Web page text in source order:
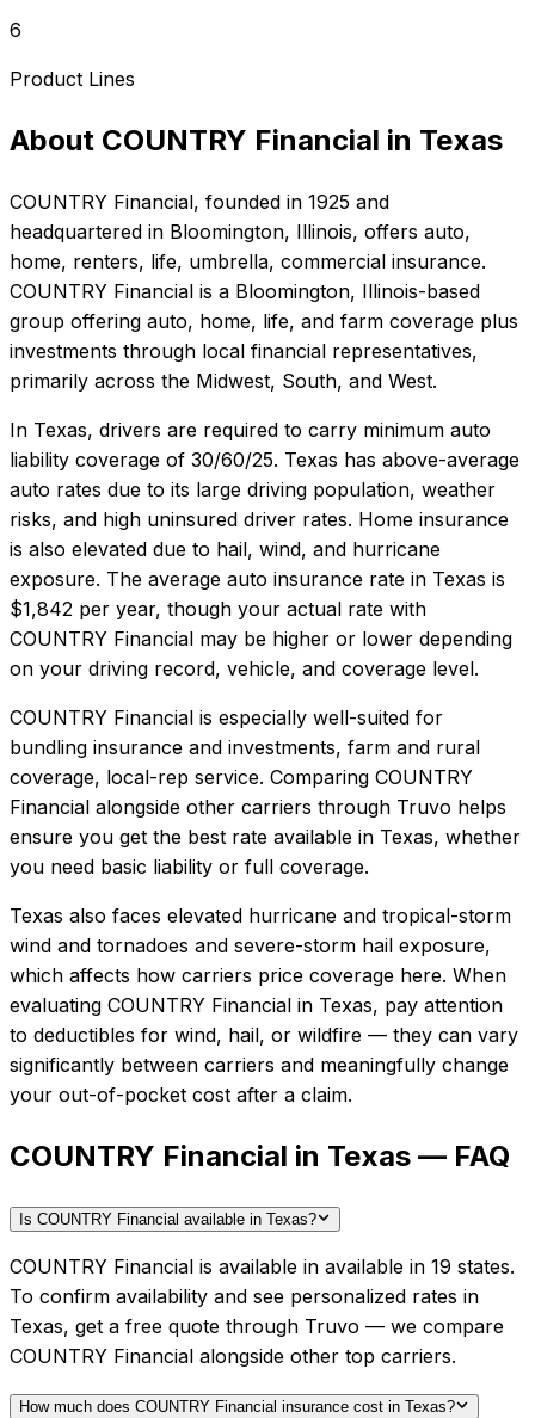
6
Product Lines
About COUNTRY Financial in Texas
COUNTRY Financial, founded in 1925 and
headquartered in Bloomington, Illinois, offers auto,
home, renters, life, umbrella, commercial insurance.
COUNTRY Financial is a Bloomington, Illinois-based
group offering auto, home, life, and farm coverage plus
investments through local financial representatives,
primarily across the Midwest, South, and West.
In Texas, drivers are required to carry minimum auto
liability coverage of 30/60/25. Texas has above-average
auto rates due to its large driving population, weather
risks, and high uninsured driver rates. Home insurance
is also elevated due to hail, wind, and hurricane
exposure. The average auto insurance rate in Texas is
$1,842 per year, though your actual rate with
COUNTRY Financial may be higher or lower depending
on your driving record, vehicle, and coverage level.
COUNTRY Financial is especially well-suited for
bundling insurance and investments, farm and rural
coverage, local-rep service. Comparing COUNTRY
Financial alongside other carriers through Truvo helps
ensure you get the best rate available in Texas, whether
you need basic liability or full coverage.
Texas also faces elevated hurricane and tropical-storm
wind and tornadoes and severe-storm hail exposure,
which affects how carriers price coverage here. When
evaluating COUNTRY Financial in Texas, pay attention
to deductibles for wind, hail, or wildfire — they can vary
significantly between carriers and meaningfully change
your out-of-pocket cost after a claim.
COUNTRY Financial in Texas — FAQ
Is COUNTRY Financial available in Texas?
COUNTRY Financial is available in available in 19 states.
To confirm availability and see personalized rates in
Texas, get a free quote through Truvo — we compare
COUNTRY Financial alongside other top carriers.
How much does COUNTRY Financial insurance cost in Texas?